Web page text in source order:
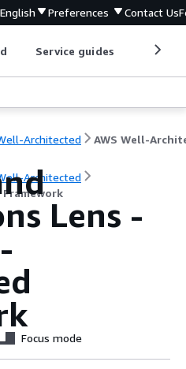
English Preferences Contact Us
Service guides
Architected
Architected
Lens -
Focus mode